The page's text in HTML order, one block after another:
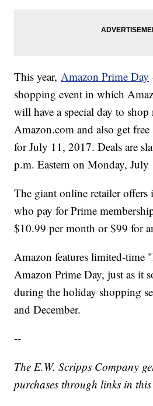
This year,Amazon Prime Day
shopping event in which
will have a special day to shop
Amazon.com and also get
for July 11, 2017. Deals are
p.m. Eastern on Monday, July
The giant online retailer offers
who pay for Prime
$10.99 per month or $99 for
Amazon features limited-time
Amazon Prime Day, just as it
during the holiday shopping
and December.
--
The E.W. Scripps Company
purchases through links in